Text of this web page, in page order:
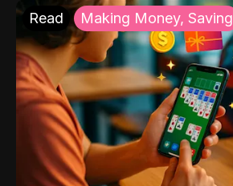
Read Making Money, Saving